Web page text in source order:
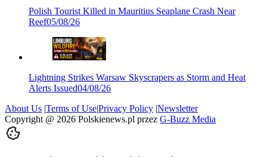
Polish Tourist Killed in Mauritius Seaplane Crash Near
Reef05/08/26
Lightning Strikes Warsaw Skyscrapers as Storm and Heat
Alerts Issued04/08/26
About Us |Terms of Use|Privacy Policy |Newsletter
Copyright @ 2026 Polskienews.pl przez G-Buzz Media